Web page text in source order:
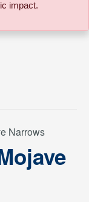
impact.
Narrows